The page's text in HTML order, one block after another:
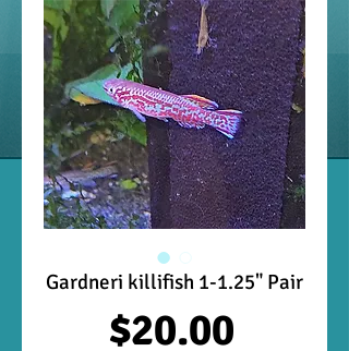
Gardneri killifish 1-1.25" Pair
$20.00